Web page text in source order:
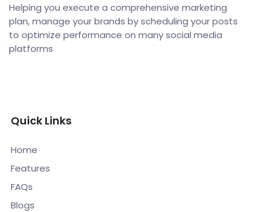
Helping you execute a comprehensive marketing
plan, manage your brands by scheduling your posts
to optimize performance on many social media
platforms
Quick Links
Home
Features
FAQs
Blogs